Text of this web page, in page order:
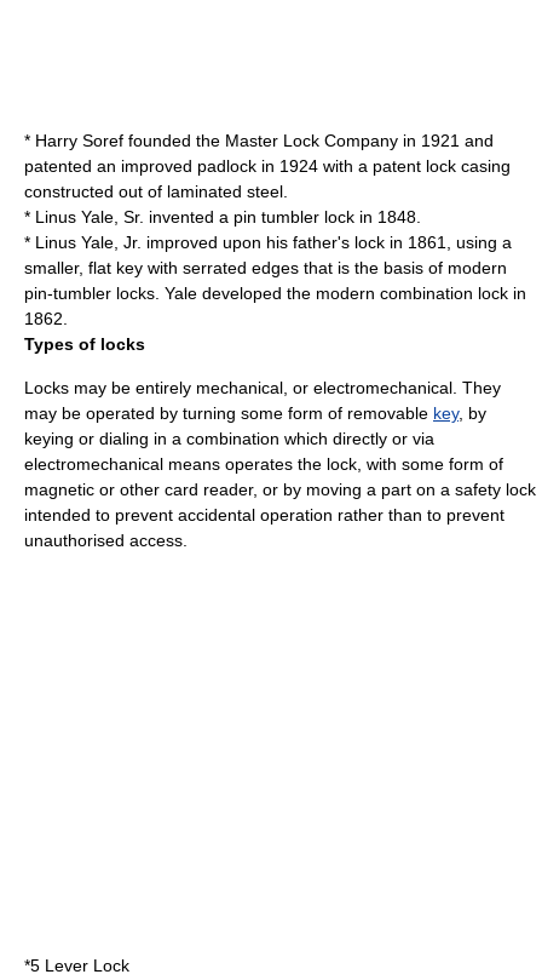
* Harry Soref founded the Master Lock Company in 1921 and
patented an improved padlock in 1924 with a patent lock casing
constructed out of laminated steel.
* Linus Yale, Sr. invented a pin tumbler lock in 1848.
* Linus Yale, Jr. improved upon his father's lock in 1861, using a
smaller, flat key with serrated edges that is the basis of modern
pin-tumbler locks. Yale developed the modern combination lock in
1862.
Types of locks
Locks may be entirely mechanical , or electromechanical . They
may be operated by turning some form of removable key, by
keying or dialing in a combination which directly or via
electromechanical means operates the lock, with some form of
magnetic or other card reader, or by moving a part on a safety lock
intended to prevent accidental operation rather than to prevent
unauthorised access.
*5 Lever Lock